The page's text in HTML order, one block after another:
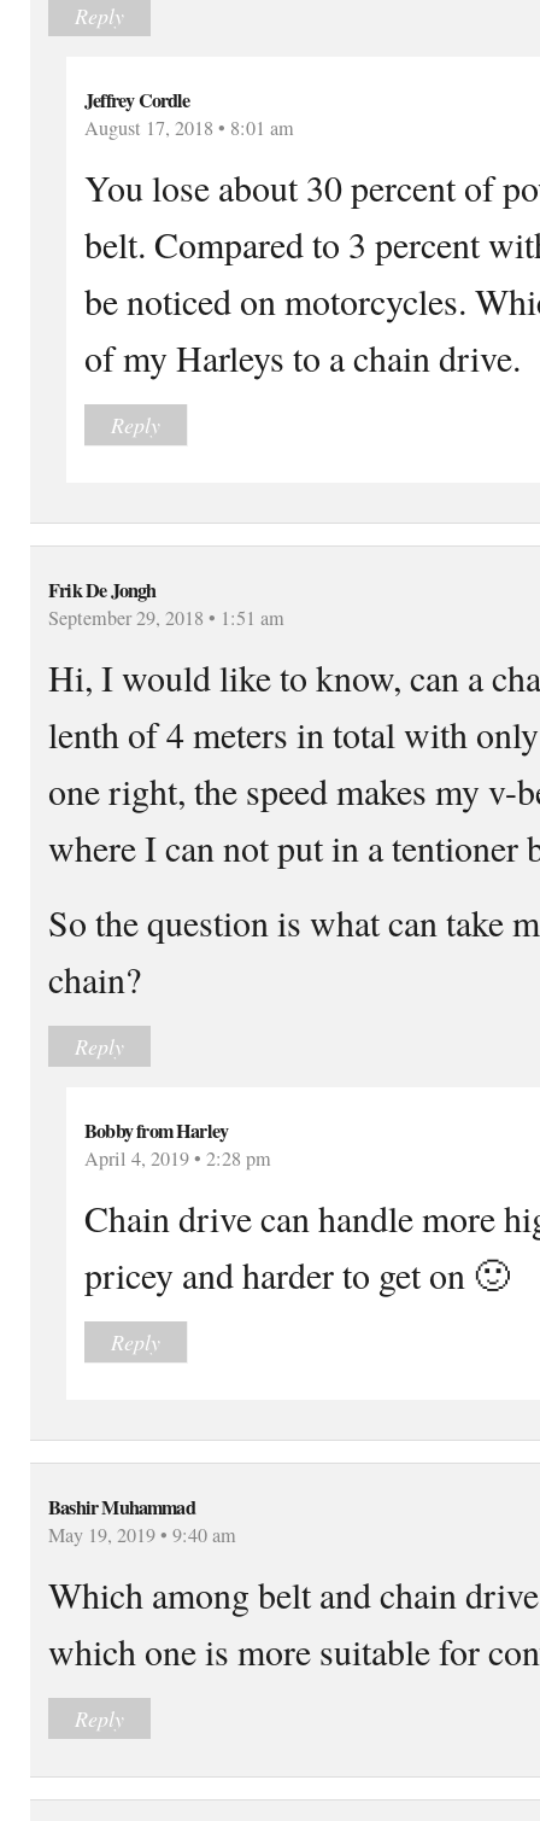
Reply
Jeffrey Cordle
August 17, 2018 • 8:01 am
You lose about 30 percent of
belt. Compared to 3 percent
be noticed on motorcycles.
of my Harleys to a chain drive.
Reply
Frik De Jongh
September 29, 2018 • 1:51 am
Hi, I would like to know, can a
lenth of 4 meters in total with
one right, the speed makes my
where I can not put in a tentioner
So the question is what can take
chain?
Reply
Bobby from Harley
April 4, 2019 • 2:28 pm
Chain drive can handle more
pricey and harder to get on 🙂
Reply
Bashir Muhammad
May 19, 2019 • 9:40 am
Which among belt and chain
which one is more suitable for
Reply